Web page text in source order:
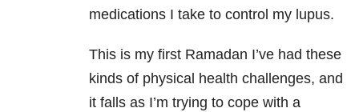
medications I take to control my lupus.
This is my first Ramadan I’ve had these
kinds of physical health challenges, and
it falls as I’m trying to cope with a